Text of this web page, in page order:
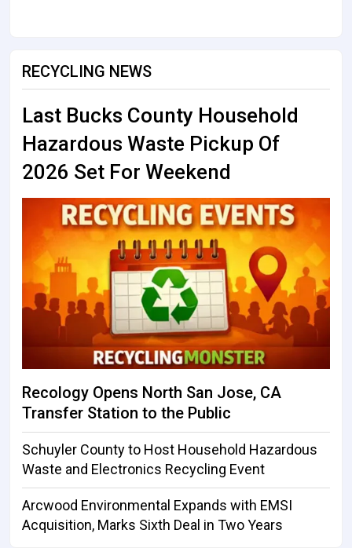
RECYCLING NEWS
Last Bucks County Household
Hazardous Waste Pickup Of
2026 Set For Weekend
Recology Opens North San Jose, CA
Transfer Station to the Public
Schuyler County to Host Household Hazardous
Waste and Electronics Recycling Event
Arcwood Environmental Expands with EMSI
Acquisition, Marks Sixth Deal in Two Years